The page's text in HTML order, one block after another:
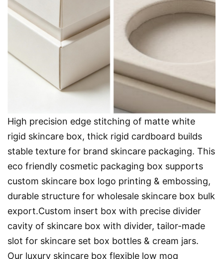
High precision edge stitching of matte white
rigid skincare box, thick rigid cardboard builds
stable texture for brand skincare packaging. This
eco friendly cosmetic packaging box supports
custom skincare box logo printing & embossing,
durable structure for wholesale skincare box bulk
export.Custom insert box with precise divider
cavity of skincare box with divider, tailor-made
slot for skincare set box bottles & cream jars.
Our luxury skincare box flexible low moq